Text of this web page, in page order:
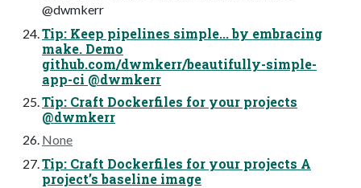
@dwmkerr
Tip: Keep pipelines simple... by embracing
make. Demo
github.com/dwmkerr/beautifully-simple-
app-ci @dwmkerr
Tip: Craft Dockerfiles for your projects
@dwmkerr
None
Tip: Craft Dockerfiles for your projects A
project’s baseline image